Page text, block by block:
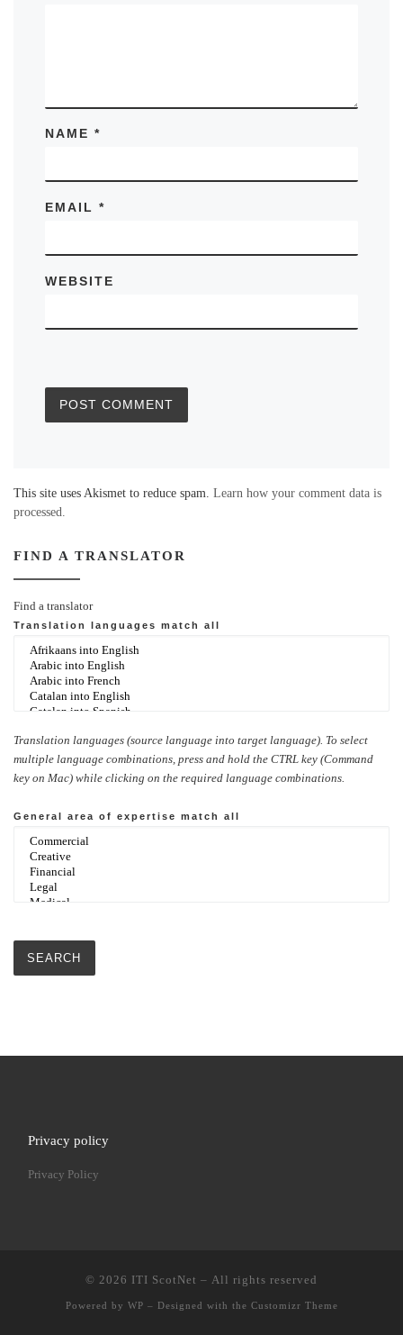
NAME*
EMAIL*
WEBSITE
This site uses Akismet to reduce spam. Learn how your comment data is
processed.
FIND A TRANSLATOR
Find a translator
Translation languages match all
Translation languages (source language into target language). To select
multiple language combinations, press and hold the CTRL key (Command
key on Mac) while clicking on the required language combinations.
General area of expertise match all
Privacy policy
Privacy Policy
© 2026 ITI ScotNet – All rights reserved
Powered by WP – Designed with the Customizr Theme